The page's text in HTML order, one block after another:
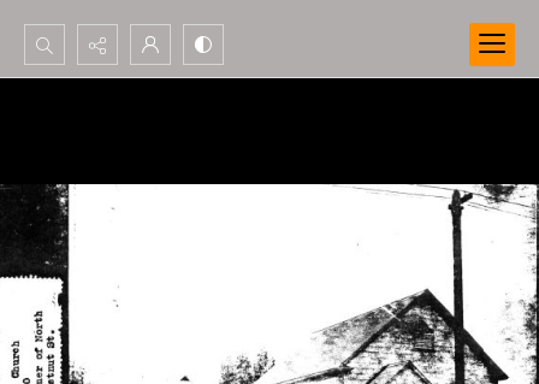
Search...